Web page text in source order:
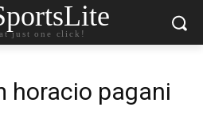
just one click!
horacio pagani